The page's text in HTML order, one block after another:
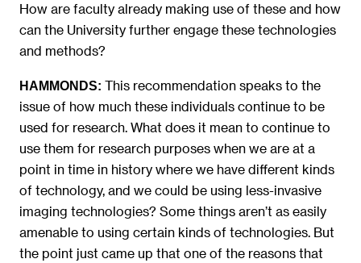
How are faculty already making use of these and how
can the University further engage these technologies
and methods?
HAMMONDS: This recommendation speaks to the
issue of how much these individuals continue to be
used for research. What does it mean to continue to
use them for research purposes when we are at a
point in time in history where we have different kinds
of technology, and we could be using less-invasive
imaging technologies? Some things aren’t as easily
amenable to using certain kinds of technologies. But
the point just came up that one of the reasons that